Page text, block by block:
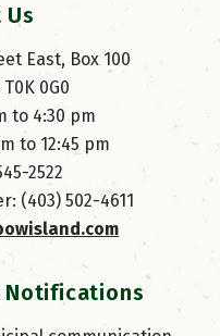
East, Box 100
0G0
to 4:30 pm
to 12:45 pm
2522
(403) 502-4611
Notifications